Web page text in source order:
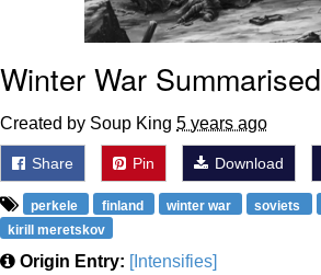
Winter War Summarised
Created by Soup King 5 years ago
Share Pin Download
perkele finland winter war soviets
kirill meretskov
Origin Entry: [Intensifies]